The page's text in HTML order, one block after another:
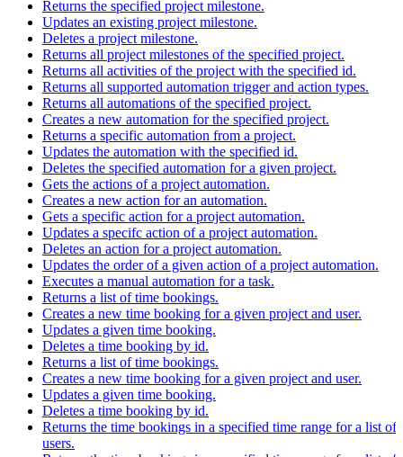
Returns the specified project milestone.
Updates an existing project milestone.
Deletes a project milestone.
Returns all project milestones of the specified project.
Returns all activities of the project with the specified id.
Returns all supported automation trigger and action types.
Returns all automations of the specified project.
Creates a new automation for the specified project.
Returns a specific automation from a project.
Updates the automation with the specified id.
Deletes the specified automation for a given project.
Gets the actions of a project automation.
Creates a new action for an automation.
Gets a specific action for a project automation.
Updates a specifc action of a project automation.
Deletes an action for a project automation.
Updates the order of a given action of a project automation.
Executes a manual automation for a task.
Returns a list of time bookings.
Creates a new time booking for a given project and user.
Updates a given time booking.
Deletes a time booking by id.
Returns a list of time bookings.
Creates a new time booking for a given project and user.
Updates a given time booking.
Deletes a time booking by id.
Returns the time bookings in a specified time range for a list of
users.